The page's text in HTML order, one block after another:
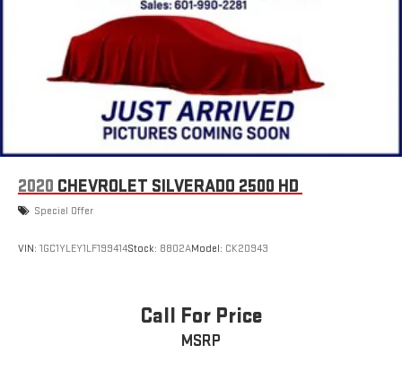
SiriusXM Trial Subscription
With your trial subscription, get access to all of your
favorite entertainment from SiriusXM to enjoy in your
vehicle and on the SiriusXM app - from ad-free music,
talk and sports, to comedy, news, podcasts and more
Enjoy channels curated by DJs, personalities and
tastemakers for a listening experience you can't live
without
everywhere you go with the SiriusXM app - at home,
on your phone or connected devices, and unlock other
outstanding sound quality and an enjoyable listening
2020 CHEVROLET SILVERADO 2500 HD
Special Offer
VIN: 1GC1YLEY1LF199414Stock: 8802AModel: CK20943
Call For Price
MSRP